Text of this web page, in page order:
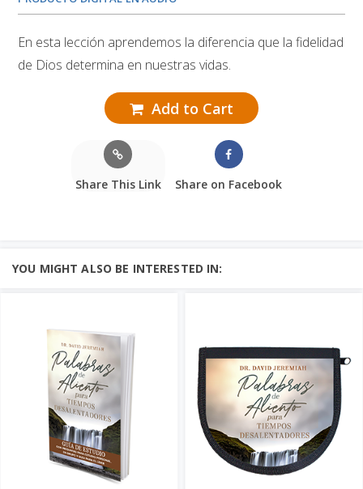
En esta lección aprendemos la diferencia que la fidelidad
de Dios determina en nuestras vidas.
Add to Cart
Share This Link Share on Facebook
YOU MIGHT ALSO BE INTERESTED IN: